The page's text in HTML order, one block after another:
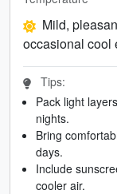
Mild,
occasional cool
Tips:
Pack light
nights.
Bring
days.
Include
cooler air.